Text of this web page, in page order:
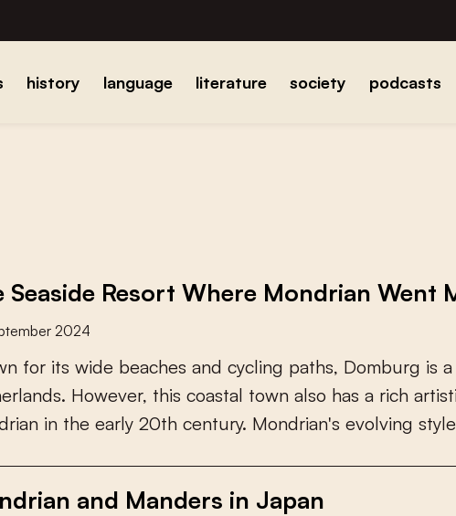
history language literature society podcasts
Seaside Resort Where Mondrian Went
2024
n for its wide beaches and cycling paths, Domburg is a
erlands. However, this coastal town also has a rich artist
rian in the early 20th century. Mondrian's evolving style
and Manders in Japan